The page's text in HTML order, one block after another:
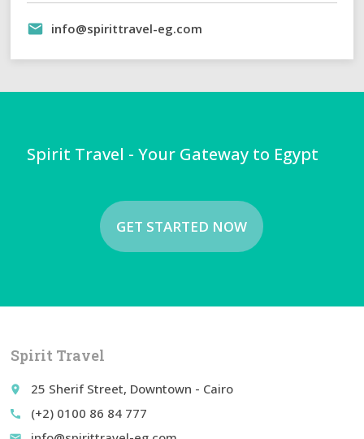
info@spirittravel-eg.com
Spirit Travel - Your Gateway to Egypt
GET STARTED NOW
Spirit Travel
place 25 Sherif Street, Downtown - Cairo
call (+2) 0100 86 84 777